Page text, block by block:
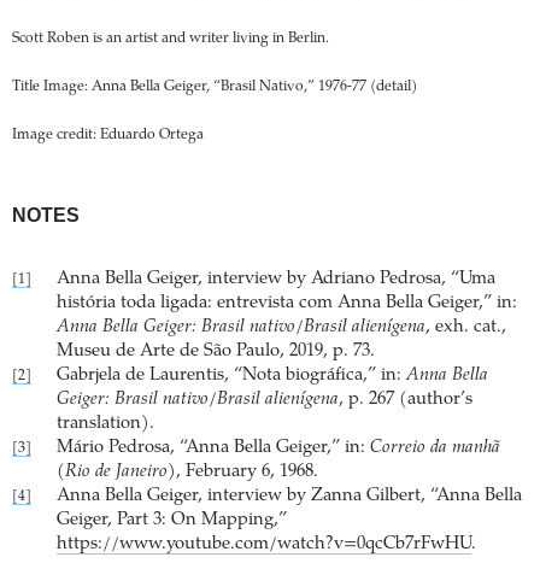
Scott Roben is an artist and writer living in Berlin.
Title Image: Anna Bella Geiger, “Brasil Nativo,” 1976-77 (detail)
Image credit: Eduardo Ortega
NOTES
[1]
Anna Bella Geiger, interview by Adriano Pedrosa, “Uma
história toda ligada: entrevista com Anna Bella Geiger,” in:
Anna Bella Geiger: Brasil nativo/Brasil alienígena, exh. cat.,
Museu de Arte de São Paulo, 2019, p. 73.
[2] Gabrjela de Laurentis, “Nota biográfica,” in:Anna Bella
Geiger: Brasil nativo/Brasil alienígena, p. 267 (author’s
translation).
[3] Mário Pedrosa, “Anna Bella Geiger,” in: Correio da manhã
(Rio de Janeiro) , February 6, 1968.
[4]
Anna Bella Geiger, interview by Zanna Gilbert, “Anna Bella
Geiger, Part 3: On Mapping,”
https://www.youtube.com/watch?v=0qcCb7rFwHU.